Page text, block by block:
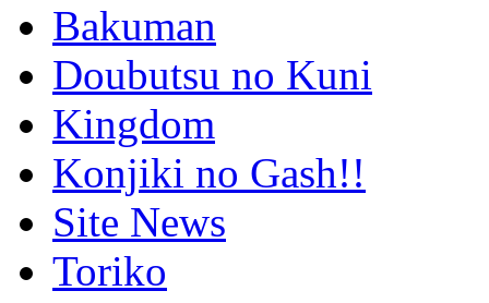
Bakuman
Doubutsu no Kuni
Kingdom
Konjiki no Gash!!
Site News
Toriko